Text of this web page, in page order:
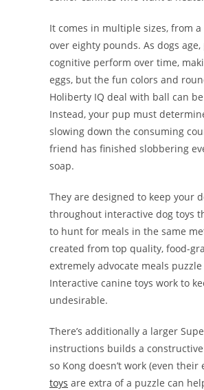
It comes in multiple sizes, from
over eighty pounds. As dogs
cognitive perform over time,
eggs, but the fun colors and
Holiberty IQ deal with ball can
Instead, your pup must
slowing down the consuming
friend has finished slobbering
soap.
They are designed to keep your
throughout interactive dog toys
to hunt for meals in the same
created from top quality, food-
extremely advocate meals
Interactive canine toys work to
undesirable.
There’s additionally a larger
instructions builds a
so Kong doesn’t work (even
toys are extra of a puzzle can